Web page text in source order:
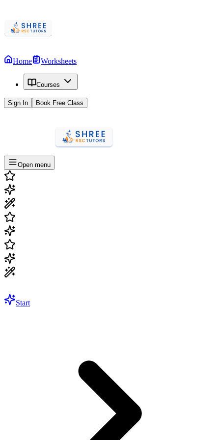
Home Worksheets
Courses
Sign In Book Free Class
Open menu
Start